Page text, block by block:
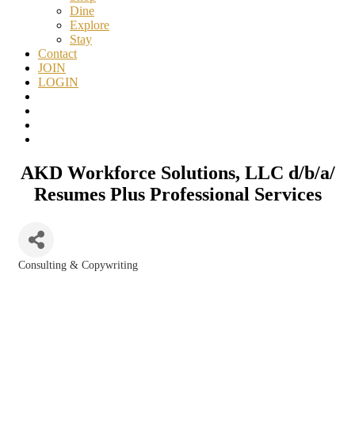
Dine
Explore
Stay
Contact
JOIN
LOGIN
AKD Workforce Solutions, LLC d/b/a/
Resumes Plus Professional Services
Consulting & Copywriting